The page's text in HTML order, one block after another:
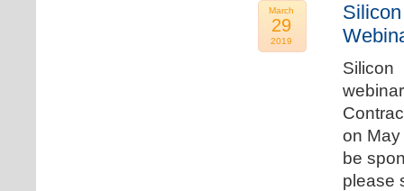
March
29
2019
on
be
please